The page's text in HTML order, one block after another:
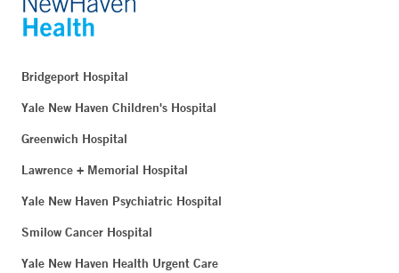
Bridgeport Hospital
Yale New Haven Children's Hospital
Greenwich Hospital
Lawrence + Memorial Hospital
Yale New Haven Psychiatric Hospital
Smilow Cancer Hospital
Yale New Haven Health Urgent Care